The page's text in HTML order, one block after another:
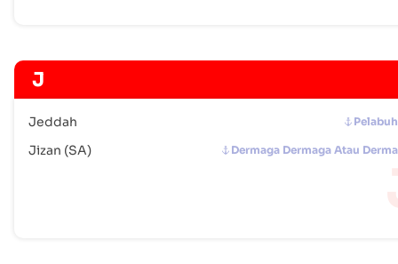
J
Jeddah
Jizan (SA) Dermaga Dermaga Atau